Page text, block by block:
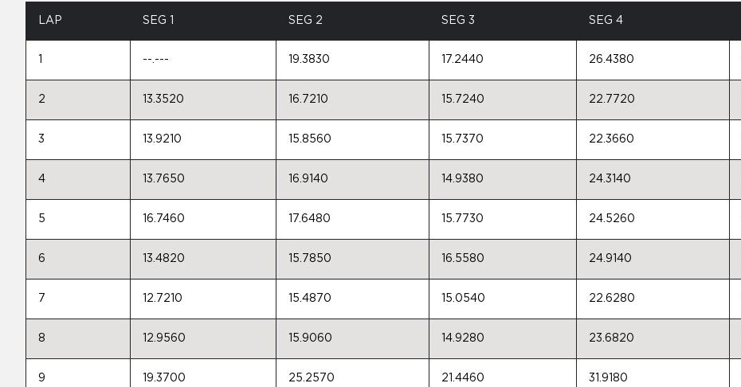
LAP SEG 1 SEG 2 SEG 3 SEG 4
--.--- 19.3830 17.2440 26.4380
2 13.3520 16.7210 15.7240 22.7720
3 13.9210 15.8560 15.7370 22.3660
4 13.7650 16.9140 14.9380 24.3140
5 16.7460 17.6480 15.7730 24.5260
6 13.4820 15.7850 16.5580 24.9140
7 12.7210 15.4870 15.0540 22.6280
8 12.9560 15.9060 14.9280 23.6820
9 19.3700 25.2570 21.4460 31.9180